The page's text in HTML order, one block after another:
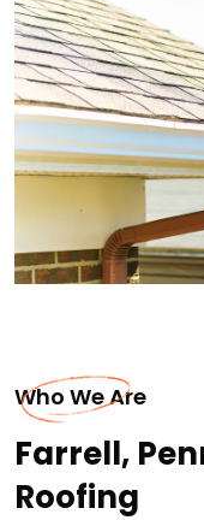
Who We Are
Farrell,
Roofing